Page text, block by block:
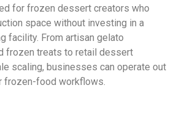
for frozen dessert creators who
space without investing in a
facility. From artisan gelato
frozen treats to retail dessert
scaling, businesses can operate out
frozen-food workflows.